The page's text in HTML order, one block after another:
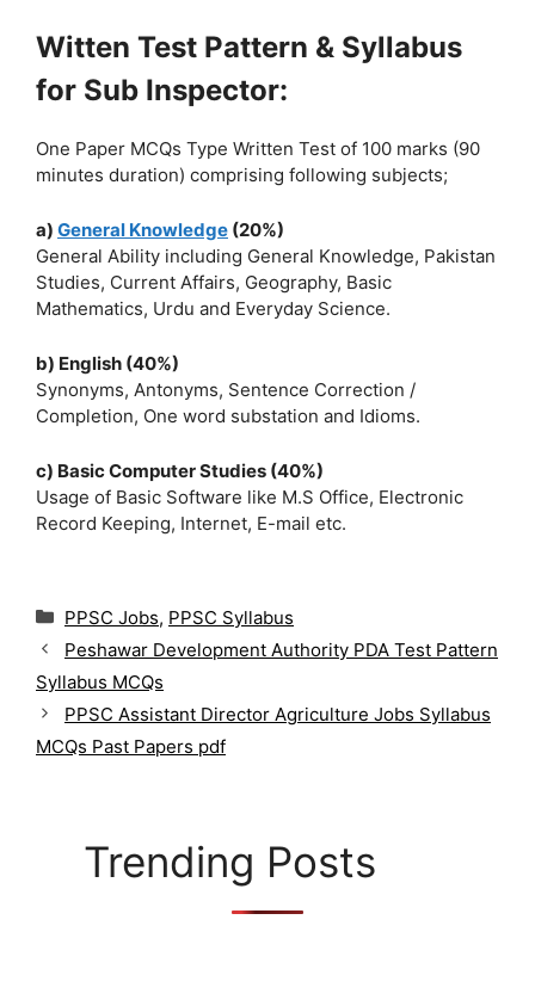
Witten Test Pattern & Syllabus
for Sub Inspector:
One Paper MCQs Type Written Test of 100 marks (90
minutes duration) comprising following subjects;
a) General Knowledge (20%)
General Ability including General Knowledge, Pakistan
Studies, Current Affairs, Geography, Basic
Mathematics, Urdu and Everyday Science.
b) English (40%)
Synonyms, Antonyms, Sentence Correction /
Completion, One word substation and Idioms.
c) Basic Computer Studies (40%)
Usage of Basic Software like M.S Office, Electronic
Record Keeping, Internet, E-mail etc.
C
t
e
g
o
r
PPSC Jobs, PPSC Syllabus
Peshawar Development Authority PDA Test Pattern
Syllabus MCQs
PPSC Assistant Director Agriculture Jobs Syllabus
MCQs Past Papers pdf
Trending Posts